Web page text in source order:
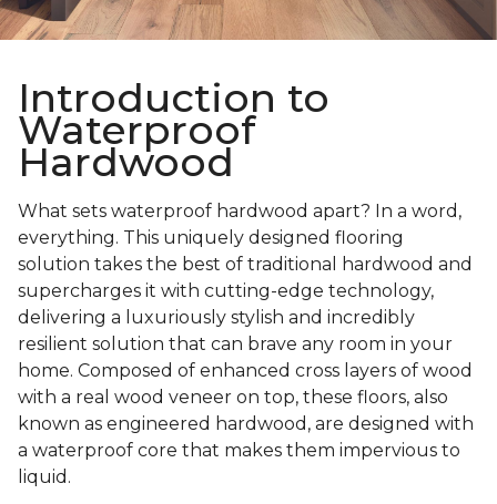
Introduction to
Waterproof
Hardwood
What sets waterproof hardwood apart? In a word,
everything. This uniquely designed flooring
solution takes the best of traditional hardwood and
supercharges it with cutting-edge technology,
delivering a luxuriously stylish and incredibly
resilient solution that can brave any room in your
home. Composed of enhanced cross layers of wood
with a real wood veneer on top, these floors, also
known as engineered hardwood, are designed with
a waterproof core that makes them impervious to
liquid.